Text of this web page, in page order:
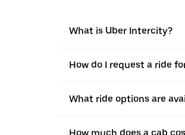
What is Uber Intercity?
How do I request a ride
What ride options are
How much does a cab